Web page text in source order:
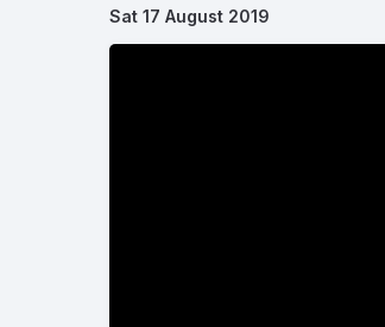
Sat 17 August 2019